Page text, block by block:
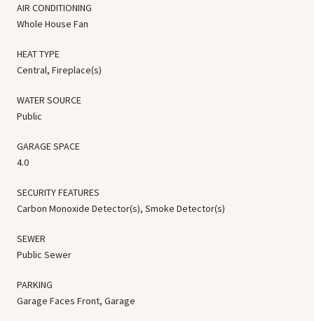
AIR CONDITIONING
Whole House Fan
HEAT TYPE
Central, Fireplace(s)
WATER SOURCE
Public
GARAGE SPACE
4.0
SECURITY FEATURES
Carbon Monoxide Detector(s), Smoke Detector(s)
SEWER
Public Sewer
PARKING
Garage Faces Front, Garage